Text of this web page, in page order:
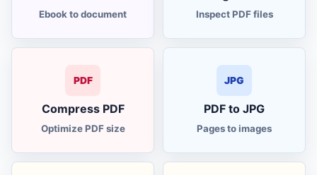
global tax calculator
cash counter
% discount margin
Au gold silver price
Ebook to document Inspect PDF files
PDF
Compress PDF
Optimize PDF size
JPG
PDF to JPG
Pages to images